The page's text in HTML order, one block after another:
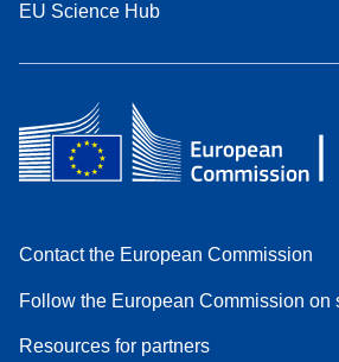
EU Science Hub
Contact the European Commission
Follow the European Commission on
Resources for partners